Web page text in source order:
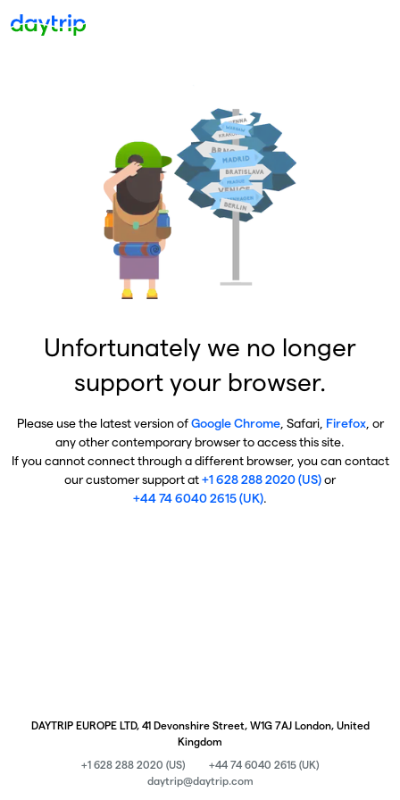
Unfortunately we no longer
support your browser.
Please use the latest version ofGoogle Chrome, Safari, Firefox, or
any other contemporary browser to access this site.
If you cannot connect through a different browser, you can contact
our customer support at+1 628 288 2020 (US)or
+44 74 6040 2615 (UK).
DAYTRIP EUROPE LTD, 41 Devonshire Street, W1G 7AJ London, United
Kingdom
+1 628 288 2020 (US)
+44 74 6040 2615 (UK)
daytrip@daytrip.com